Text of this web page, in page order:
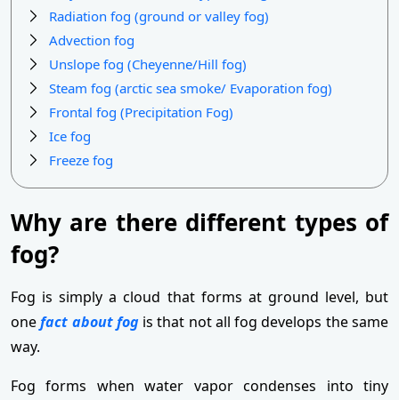
Radiation fog (ground or valley fog)
Advection fog
Unslope fog (Cheyenne/Hill fog)
Steam fog (arctic sea smoke/ Evaporation fog)
Frontal fog (Precipitation Fog)
Ice fog
Freeze fog
Why are there different types of
fog?
Fog is simply a cloud that forms at ground level, but
onefact about fogis that not all fog develops the same
way.
Fog forms when water vapor condenses into tiny